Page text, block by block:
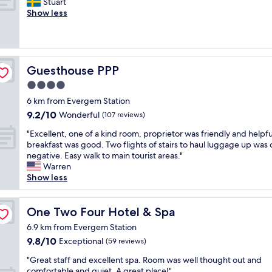
i
n
a
s
p
o
t
l
e
s
l
y
c
l
e
a
n
o
o
w
f
a
s
g
e
a
t
L
o
c
a
t
i
o
n
a
s
e
w
i
p
e
r
f
e
c
t
l
o
c
a
t
i
o
n
.
"
Exceptional,
(170
n
t
i
c
c
o
n
c
e
p
t
,
c
l
e
a
n
r
o
m
Show less
Guesthouse PPP
Guesthouse PPP
4.0
star
property
6 km from Evergem Station
9.2
of
10,
Wonderful,
(107
reviews)
9.2/10 Wonderful (107 reviews)
"
E
x
c
e
l
l
e
t
,
n
"Excellent, one of a kind room, proprietor was friendly and
breakfast was good. Two flights of stairs to haul luggage up was
negative. Easy walk to main tourist areas."
Warren
Show less
One Two Four Hotel & Spa
One Two Four Hotel & Spa
6.9 km from Evergem Station
9.8
of
9.8/10 Exceptional (59 reviews)
""Great staff and excellent spa. Room was well thought out and